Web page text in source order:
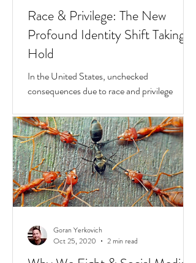
Race & Privilege: The New
Profound Identity Shift Taking
Hold
In the United States, unchecked
consequences due to race and privilege
continue to boil over. But while they do, a
transformative...
Goran Yerkovich
Apr 23, 2021
2 min read